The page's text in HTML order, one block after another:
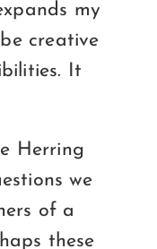
my
creative
It
Herring
we
of a
these